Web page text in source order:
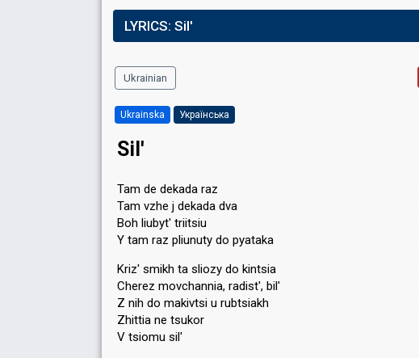
LYRICS: Sil'
Ukrainian
Ukrainska Українська
Sil'
Tam de dekada raz
Tam vzhe j dekada dva
Boh liubyt' triitsiu
Y tam raz pliunuty do pyataka
Kriz' smikh ta sliozy do kintsia
Cherez movchannia, radist', bil'
Z nih do makivtsi u rubtsiakh
Zhittia ne tsukor
V tsiomu sil'